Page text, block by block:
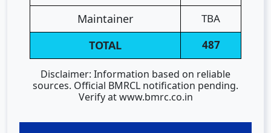
Maintainer TBA
TOTAL 487
Disclaimer: Information based on reliable
sources. Official BMRCL notification pending.
Verify at www.bmrc.co.in